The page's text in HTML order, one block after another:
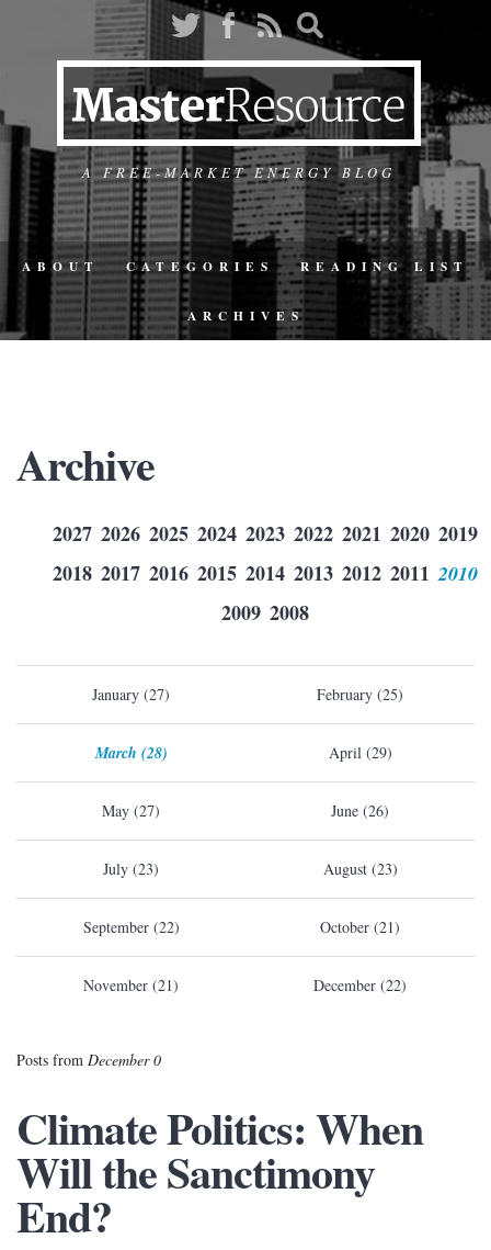
A FREE-MARKET ENERGY BLOG
ABOUT CATEGORIES READING LIST
ARCHIVES
Archive
2027 2026 2025 2024 2023 2022 2021 2020 2019
2018 2017 2016 2015 2014 2013 2012 2011 2010
2009 2008
January (27) February (25)
March (28) April (29)
May (27) June (26)
July (23) August (23)
September (22) October (21)
November (21) December (22)
Posts from December 0
Climate Politics: When
Will the Sanctimony
End?